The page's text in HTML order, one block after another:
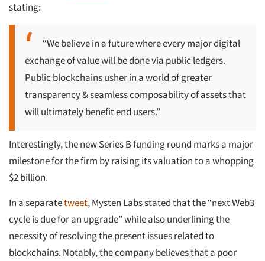
stating:
“We believe in a future where every major digital
exchange of value will be done via public ledgers.
Public blockchains usher in a world of greater
transparency & seamless composability of assets that
will ultimately benefit end users.”
Interestingly, the new Series B funding round marks a major
milestone for the firm by raising its valuation to a whopping
$2 billion.
In a separatetweet, Mysten Labs stated that the “next Web3
cycle is due for an upgrade” while also underlining the
necessity of resolving the present issues related to
blockchains. Notably, the company believes that a poor